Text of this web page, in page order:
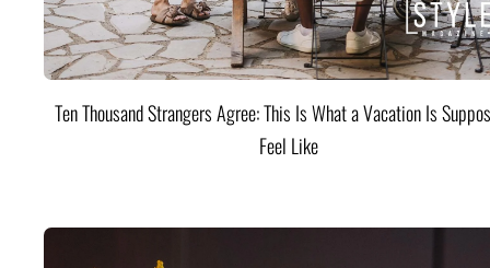
Ten Thousand Strangers Agree: This Is What a Vacation Is
Feel Like